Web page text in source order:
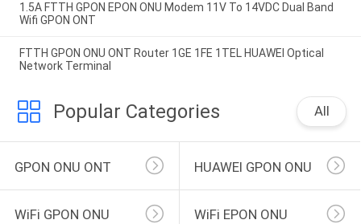
1.5A FTTH GPON EPON ONU Modem 11V To 14VDC Dual Band
Wifi GPON ONT
FTTH GPON ONU ONT Router 1GE 1FE 1TEL HUAWEI Optical
Network Terminal
Popular Categories All
GPON ONU ONT HUAWEI GPON ONU
WiFi GPON ONU WiFi EPON ONU